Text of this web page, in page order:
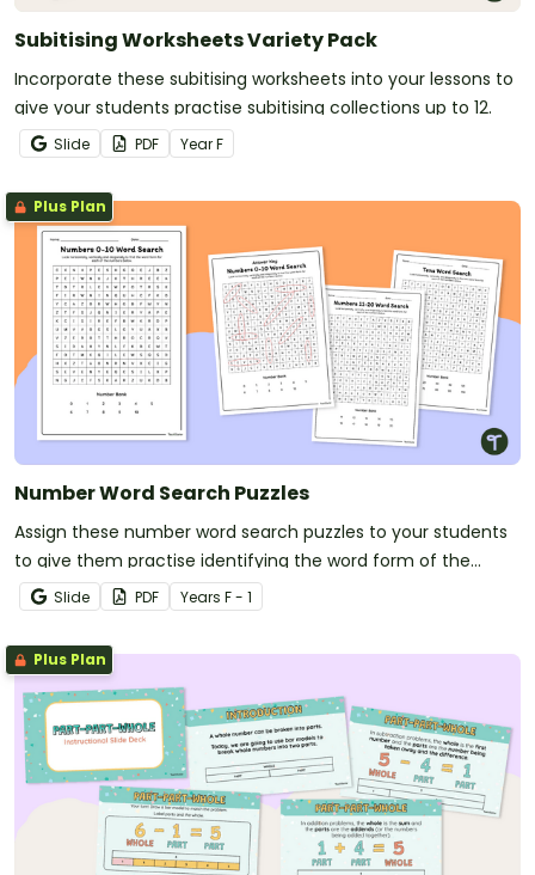
Subitising Worksheets Variety Pack
Incorporate these subitising worksheets into your lessons to
give your students practise subitising collections up to 12.
Slide PDF YearF
Plus Plan
Number Word Search Puzzles
Assign these number word search puzzles to your students
to give them practise identifying the word form of the
numbers 0 through 20.
Slide PDF Years F - 1
Plus Plan